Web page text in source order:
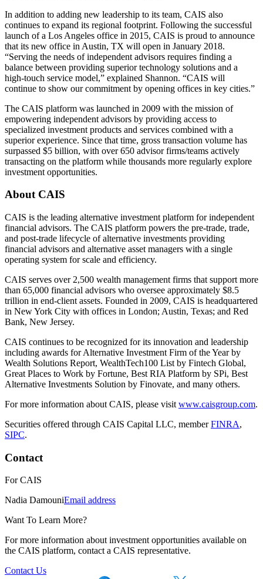
In addition to adding new leadership to its team, CAIS also
continues to expand its regional footprint. Following the successful
launch of a Los Angeles office in 2015, CAIS is proud to announce
that its new office in Austin, TX will open in January 2018.
“Serving the needs of independent advisors requires finding a
balance between providing superior technology solutions and a
high-touch service model,” explained Shannon. “CAIS will
continue to show our commitment by opening offices in key cities.”
The CAIS platform was launched in 2009 with the mission of
empowering independent advisors by providing access to
specialized investment products and services combined with a
superior experience. Since that time, gross transaction volume has
surpassed $5 billion, with over 650 advisor firms/teams actively
transacting on the platform while thousands more regularly explore
investment opportunities.
About CAIS
CAIS is the leading alternative investment platform for independent
financial advisors. The CAIS platform powers the pre-trade, trade,
and post-trade lifecycle of alternative investments providing
financial advisors and alternative asset managers with a single
operating system for scale and efficiency.
CAIS serves over 2,500 wealth management firms that support more
than 65,000 financial advisors who oversee approximately $8.5
trillion in end-client assets. Founded in 2009, CAIS is headquartered
in New York City with offices in London; Austin, Texas; and Red
Bank, New Jersey.
CAIS continues to be recognized for its innovation and leadership
including awards for Alternative Investment Firm of the Year by
Wealth Solutions Report, WealthTech100 List by Fintech Global,
Great Places to Work by Fortune, Best RIA Platform by SPi, Best
Alternative Investments Solution by Finovate, and many others.
For more information about CAIS, please visit www.caisgroup.com.
Securities offered through CAIS Capital LLC, memberFINRA,
SIPC.
Contact
ForCAIS
Nadia DamouniEmail address
Want To Learn More?
For more information about investment opportunities available on
the CAIS platform, contact a CAIS representative.
Contact Us